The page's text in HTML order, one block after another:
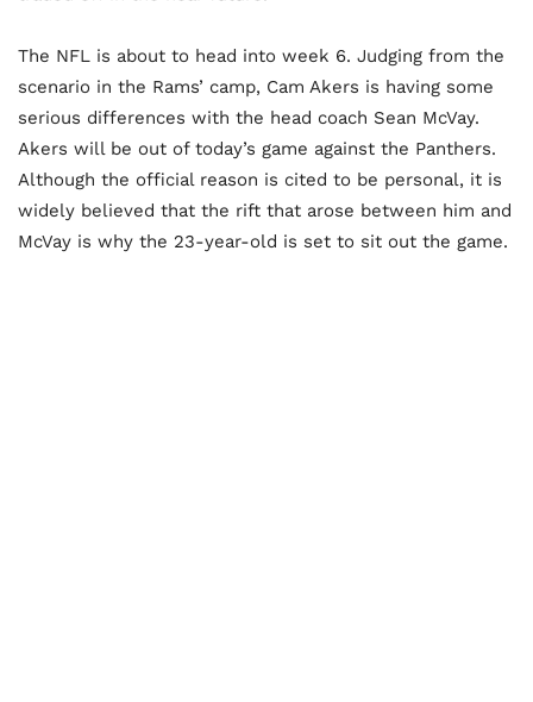
The NFL is about to head into week 6. Judging from the
scenario in the Rams’ camp, Cam Akers is having some
serious differences with the head coach Sean McVay.
Akers will be out of today’s game against the Panthers.
Although the official reason is cited to be personal, it is
widely believed that the rift that arose between him and
McVay is why the 23-year-old is set to sit out the game.